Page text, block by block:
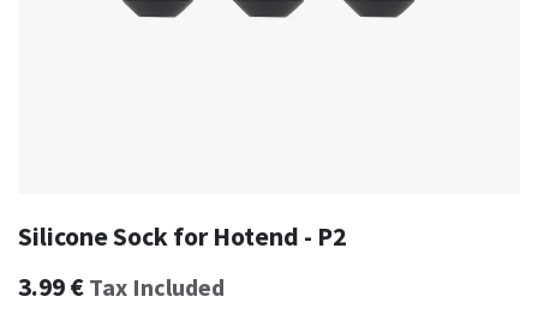
Silicone Sock for Hotend - P2
3.99€ Tax Included